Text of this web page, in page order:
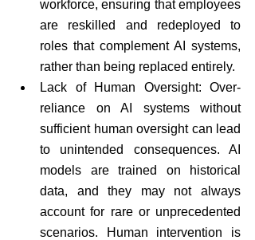
workforce, ensuring that employees
are reskilled and redeployed to
roles that complement AI systems,
rather than being replaced entirely.
Lack of Human Oversight: Over-
reliance on AI systems without
sufficient human oversight can lead
to unintended consequences. AI
models are trained on historical
data, and they may not always
account for rare or unprecedented
scenarios. Human intervention is